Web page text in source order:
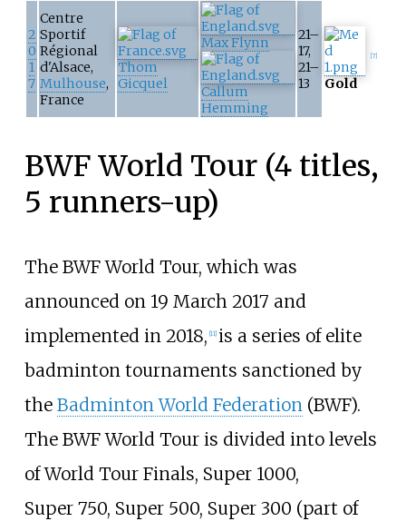
2
0
1
7
Centre
Sportif
Régional
d'Alsace,
Mulhouse,
France
Thom
Gicquel
Max Flynn
Callum
Hemming
21–
17,
21–
13
Gold
[7]
BWF World Tour (4 titles,
5 runners-up)
The BWF World Tour, which was
announced on 19 March 2017 and
implemented in 2018, 11] is a series of elite
badminton tournaments sanctioned by
the Badminton World Federation(BWF).
The BWF World Tour is divided into levels
of World Tour Finals, Super 1000,
Super 750, Super 500, Super 300 (part of